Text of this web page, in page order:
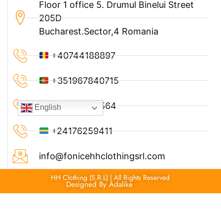
English
Floor 1 office 5. Drumul Binelui Street
205D
Bucharest.Sector,4 Romania
+40744188897
+351967840715
+33749786564
+24176259411
info@fonicehhclothingsrl.com
HH Clothing (S.R.L) | All Rights Reserved
Designed By Adalike